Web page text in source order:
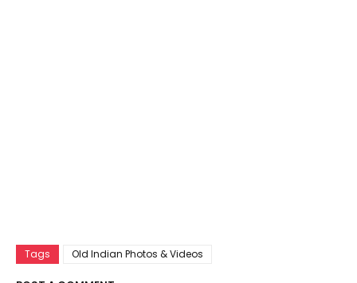
Tags Old Indian Photos & Videos